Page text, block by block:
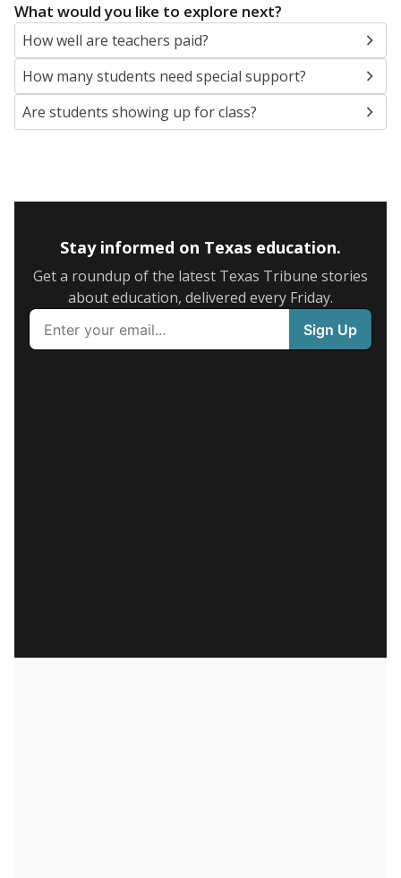
What would you like to explore next?
How well are teachers paid?
How many students need special support?
Are students showing up for class?
Stay informed on Texas education.
Get a roundup of the latest Texas Tribune stories
about education, delivered every Friday.